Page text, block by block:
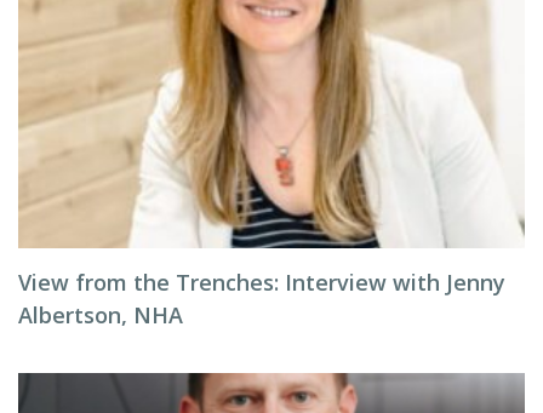
View from the Trenches: Interview with Jenny
Albertson, NHA